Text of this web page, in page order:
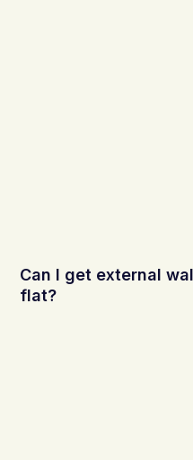
Can I get external
flat?